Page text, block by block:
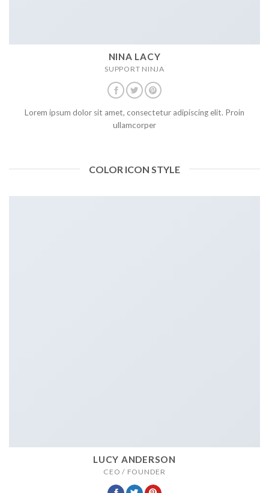
NINA LACY
SUPPORT NINJA
Lorem ipsum dolor sit amet, consectetur adipiscing elit. Proin
ullamcorper
COLOR ICON STYLE
LUCY ANDERSON
CEO / FOUNDER